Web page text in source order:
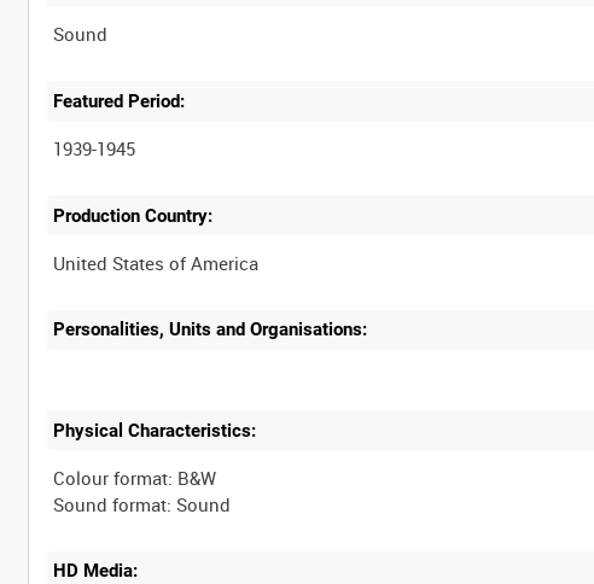
Sound
Featured Period:
1939-1945
Production Country:
Personalities, Units and Organisations:
Physical Characteristics:
Colour format: B&W
HD Media: